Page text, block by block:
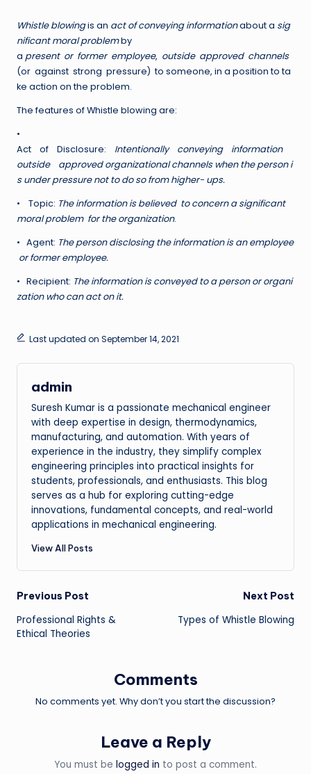
Whistle blowingis an act of conveying informationabout a sig
nificant moral problemby
a present or former employee, outside approved channels
(or against strong pressure) to someone, in a position to ta
ke action on the problem.
The features of Whistle blowing are:
•
Act of Disclosure: Intentionally conveying information
outside approved organizational channels when the person i
s under pressure not to do so from higher- ups.
• Topic: The information is believed to concern a significant
moral problem for the organization.
• Agent: The person disclosing the information is an employee
or former employee.
• Recipient: The information is conveyed to a person or organi
zation who can act on it.
Last updated on September 14, 2021
admin
Suresh Kumar is a passionate mechanical engineer
with deep expertise in design, thermodynamics,
manufacturing, and automation. With years of
experience in the industry, they simplify complex
engineering principles into practical insights for
students, professionals, and enthusiasts. This blog
serves as a hub for exploring cutting-edge
innovations, fundamental concepts, and real-world
applications in mechanical engineering.
View All Posts
Post
navigation
Previous Post
Professional Rights &
Ethical Theories
Next Post
Types of Whistle Blowing
Comments
No comments yet. Why don’t you start the discussion?
Leave a Reply
You must be logged in to post a comment.